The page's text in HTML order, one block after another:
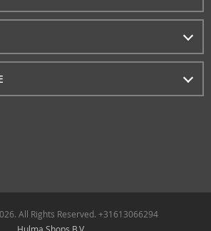
All Rights Reserved. +31613066294